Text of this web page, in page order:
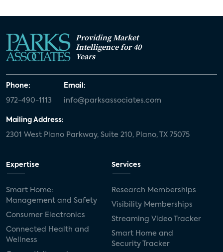
Providing Market
Intelligence for 40
Years
Phone:
972-490-1113
Email:
info@parksassociates.com
Mailing Address:
2301 West Plano Parkway, Suite 210, Plano, TX 75075
Expertise
Smart Home:
Management and Safety
Consumer Electronics
Connected Health and
Wellness
Services
Research Memberships
Visibility Memberships
Streaming Video Tracker
Smart Home and
Security Tracker